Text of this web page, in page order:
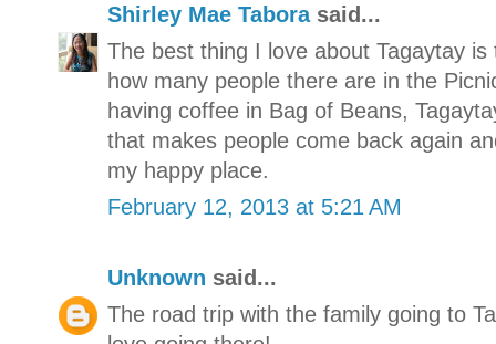
Shirley Mae Taborasaid...
The best thing I love about Tagaytay
how many people there are in the
having coffee in Bag of Beans,
that makes people come back again
my happy place.
February 12, 2013 at 5:21 AM
Unknown said...
The road trip with the family going to